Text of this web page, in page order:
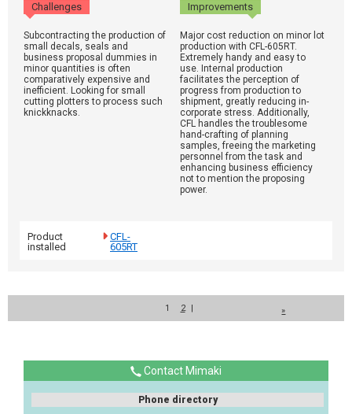
Challenges Improvements
Subcontracting the production of
small decals, seals and
business proposal dummies in
minor quantities is often
comparatively expensive and
inefficient. Looking for small
cutting plotters to process such
knickknacks.
Major cost reduction on minor lot
production with CFL-605RT.
Extremely handy and easy to
use. Internal production
facilitates the perception of
progress from production to
shipment, greatly reducing in-
corporate stress. Additionally,
CFL handles the troublesome
hand-crafting of planning
samples, freeing the marketing
personnel from the task and
enhancing business efficiency
not to mention the proposing
power.
Product
installed
CFL-
605RT
1 2 | »
Contact Mimaki
Phone directory